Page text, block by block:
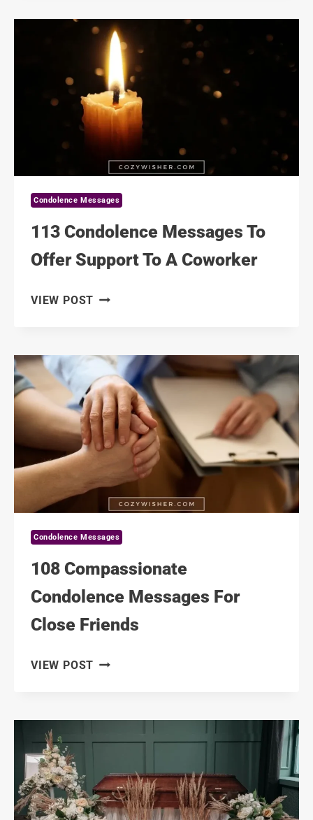
A
FRIEND
WHO
LOST
THEIR
MOM
Condolence Messages
113 Condolence Messages To
Offer Support To A Coworker
VIEW POST 113
OFFER
SUPPORT
TO
A
COWORKER
Condolence Messages
108 Compassionate
Condolence Messages For
Close Friends
VIEW POST 108